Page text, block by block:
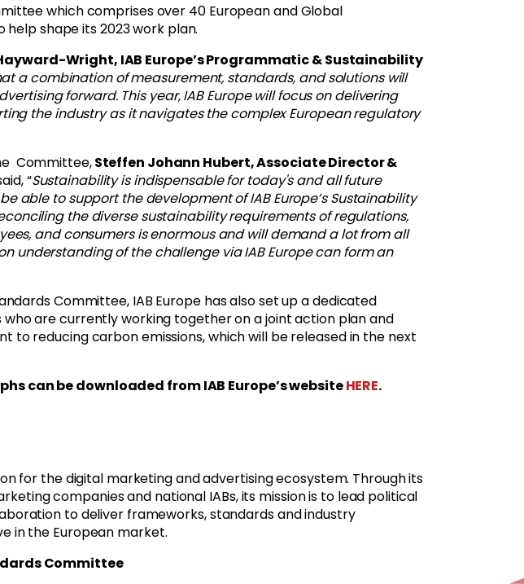
which comprises over 40 European and Global
help shape its 2023 work plan.
Wright, IAB Europe’s Programmatic & Sustainability
a combination of measurement, standards, and solutions will
forward. This year,IAB Europe will focus on delivering
the industry as it navigates the complex European regulatory
Committee,Steffen Johann Hubert, Associate Director &
“Sustainability is indispensable for today's and all future
able to support the development of IAB Europe’s Sustainability
the diverse sustainability requirements of regulations,
and consumers is enormous and will demand a lot from all
understanding of the challenge via IAB Europe can form an
Committee, IAB Europe has also set up a dedicated
who are currently working together on a joint action plan and
to reducing carbon emissions, which will be released in the next
can be downloaded from IAB Europe’s websiteHERE.
for the digital marketing and advertising ecosystem. Through its
companies and national IABs, its mission is to lead political
to deliver frameworks, standards and industry
in the European market.
Committee